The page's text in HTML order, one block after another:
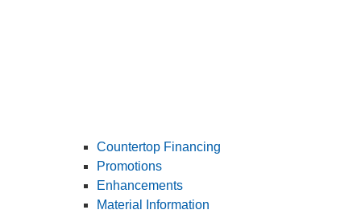
Countertop Financing
Promotions
Enhancements
Material Information